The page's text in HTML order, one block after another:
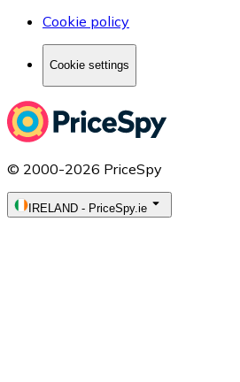
Cookie policy
Cookie settings
© 2000-2026 PriceSpy
IRELAND - PriceSpy.ie